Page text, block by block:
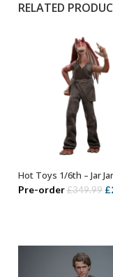
RELATED
ADD TO
Hot Toys 1/6th – Jar
Pre-order£349.99 £